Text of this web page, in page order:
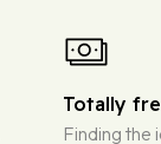
Totally
Finding the